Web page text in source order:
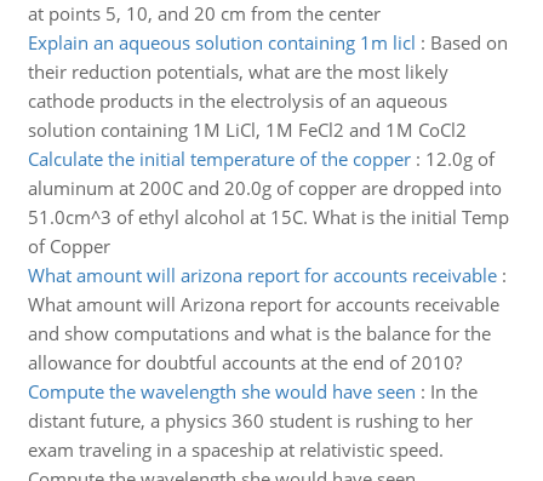
at points 5, 10, and 20 cm from the center
Explain an aqueous solution containing 1m licl : Based on
their reduction potentials, what are the most likely
cathode products in the electrolysis of an aqueous
solution containing 1M LiCl, 1M FeCl2 and 1M CoCl2
Calculate the initial temperature of the copper: 12.0g of
aluminum at 200C and 20.0g of copper are dropped into
51.0cm^3 of ethyl alcohol at 15C. What is the initial Temp
of Copper
What amount will arizona report for accounts receivable:
What amount will Arizona report for accounts receivable
and show computations and what is the balance for the
allowance for doubtful accounts at the end of 2010?
Compute the wavelength she would have seen : In the
distant future, a physics 360 student is rushing to her
exam traveling in a spaceship at relativistic speed.